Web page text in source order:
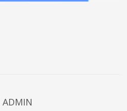
ADMIN